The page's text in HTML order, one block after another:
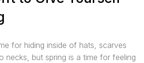
for hiding inside of hats, scarves
necks, but spring is a time for feeling